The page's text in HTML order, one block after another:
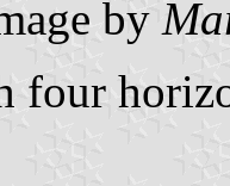
by
four